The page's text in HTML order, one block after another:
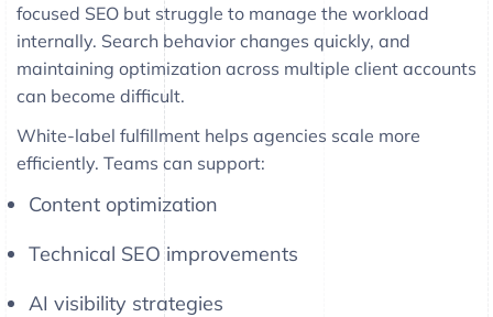
focused SEO but struggle to manage the workload
internally. Search behavior changes quickly, and
maintaining optimization across multiple client accounts
can become difficult.
White-label fulfillment helps agencies scale more
efficiently. Teams can support:
Content optimization
Technical SEO improvements
AI visibility strategies